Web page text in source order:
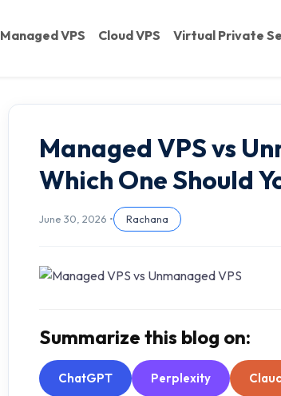
Managed VPS Cloud VPS Virtual Private
Managed VPS vs
Which One Should
June 30, 2026 • Rachana
Summarize this blog on:
ChatGPT Perplexity